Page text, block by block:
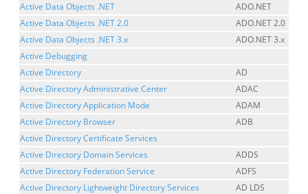
Active Data Objects .NET
ADO.NET
Active Data Objects .NET 2.0
ADO.NET 2.0
Active Data Objects .NET 3.x
ADO.NET 3.x
Active Debugging
Active Directory
AD
Active Directory Administrative Center
ADAC
Active Directory Application Mode
ADAM
Active Directory Browser
ADB
Active Directory Certificate Services
Active Directory Domain Services
ADDS
Active Directory Federation Service
ADFS
Active Directory Lightweight Directory Services
AD LDS